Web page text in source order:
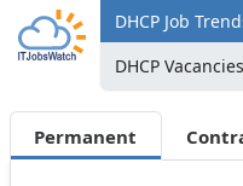
DHCP Job
DHCP Vacancies
Permanent